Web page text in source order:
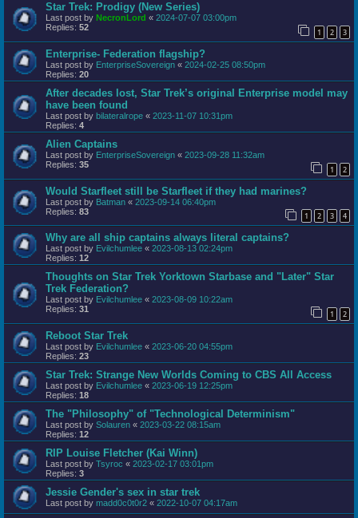
Star Trek: Prodigy (New Series)
Last post by NecronLord « 2024-07-07 03:00pm
Replies: 52 1 2 3
Enterprise- Federation flagship?
Last post by EnterpriseSovereign « 2024-02-25 08:50pm
Replies: 20
After decades lost, Star Trek’s original Enterprise model may
have been found
Last post by bilateralrope « 2023-11-07 10:31pm
Replies: 4
Alien Captains
Last post by EnterpriseSovereign « 2023-09-28 11:32am
Replies: 35 1 2
Would Starfleet still be Starfleet if they had marines?
Last post by Batman « 2023-09-14 06:40pm
Replies: 83 1 2 3 4
Why are all ship captains always literal captains?
Last post by Evilchumlee « 2023-08-13 02:24pm
Replies: 12
Thoughts on Star Trek Yorktown Starbase and "Later" Star
Trek Federation?
Last post by Evilchumlee « 2023-08-09 10:22am
Replies: 31 1 2
Reboot Star Trek
Last post by Evilchumlee « 2023-06-20 04:55pm
Replies: 23
Star Trek: Strange New Worlds Coming to CBS All Access
Last post by Evilchumlee « 2023-06-19 12:25pm
Replies: 18
The "Philosophy" of "Technological Determinism"
Last post by Solauren « 2023-03-22 08:15am
Replies: 12
RIP Louise Fletcher (Kai Winn)
Last post by Tsyroc « 2023-02-17 03:01pm
Replies: 3
Jessie Gender's sex in star trek
Last post by madd0c0t0r2 « 2022-10-07 04:17am